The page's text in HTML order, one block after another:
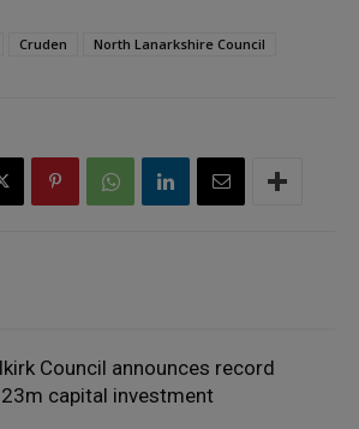
Cruden North Lanarkshire Council
Council announces record
capital investment